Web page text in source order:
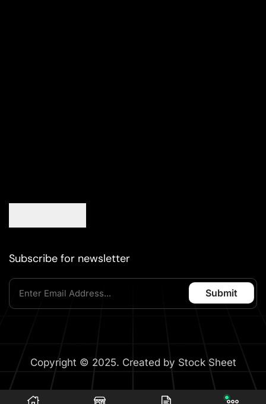
Subscribe for newsletter
Copyright © 2025. Created by Stock Sheet